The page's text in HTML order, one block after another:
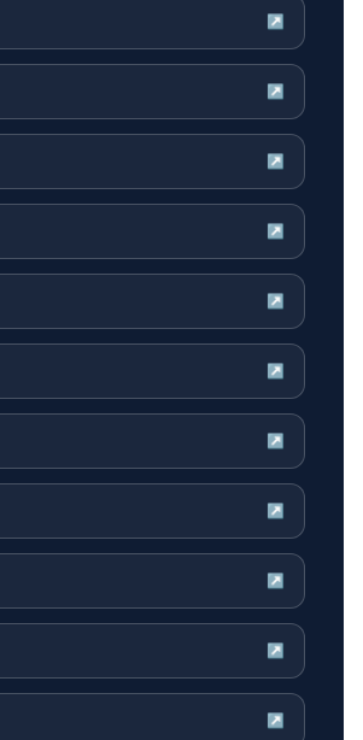
↗
↗
↗
↗
↗
↗
↗
↗
↗
↗
↗